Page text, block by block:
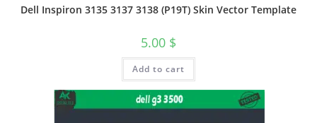
Dell Inspiron 3135 3137 3138 (P19T) Skin Vector Template
5.00 $
Add to cart